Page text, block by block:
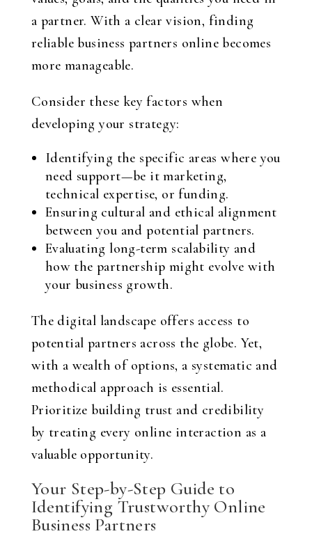
a partner. With a clear vision, finding
reliable business partners online becomes
more manageable.
Consider these key factors when
developing your strategy:
Identifying the specific areas where you
need support—be it marketing,
technical expertise, or funding.
Ensuring cultural and ethical alignment
between you and potential partners.
Evaluating long-term scalability and
how the partnership might evolve with
your business growth.
The digital landscape offers access to
potential partners across the globe. Yet,
with a wealth of options, a systematic and
methodical approach is essential.
Prioritize building trust and credibility
by treating every online interaction as a
valuable opportunity.
Your Step-by-Step Guide to
Identifying Trustworthy Online
Business Partners